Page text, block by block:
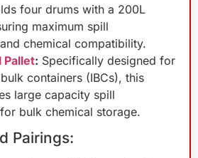
four drums with a 200L
maximum spill
chemical compatibility.
Pallet: Specifically designed for
containers (IBCs), this
large capacity spill
bulk chemical storage.
Pairings: